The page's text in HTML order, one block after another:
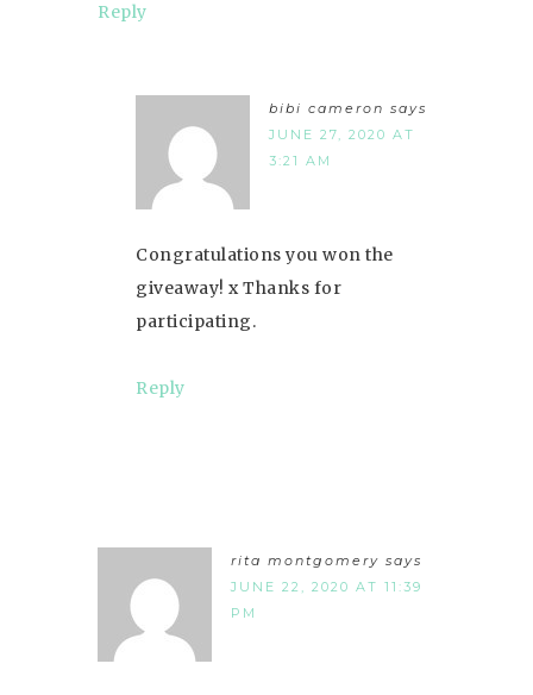
Reply
bibi cameron says
JUNE 27, 2020 AT
3:21 AM
Congratulations you won the
giveaway! x Thanks for
participating.
Reply
rita montgomery says
JUNE 22, 2020 AT 11:39
PM